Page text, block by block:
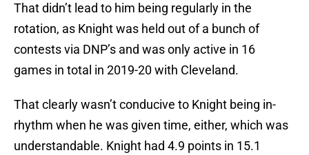
That didn’t lead to him being regularly in the
rotation, as Knight was held out of a bunch of
contests via DNP’s and was only active in 16
games in total in 2019-20 with Cleveland.
That clearly wasn’t conducive to Knight being in-
rhythm when he was given time, either, which was
understandable. Knight had 4.9 points in 15.1